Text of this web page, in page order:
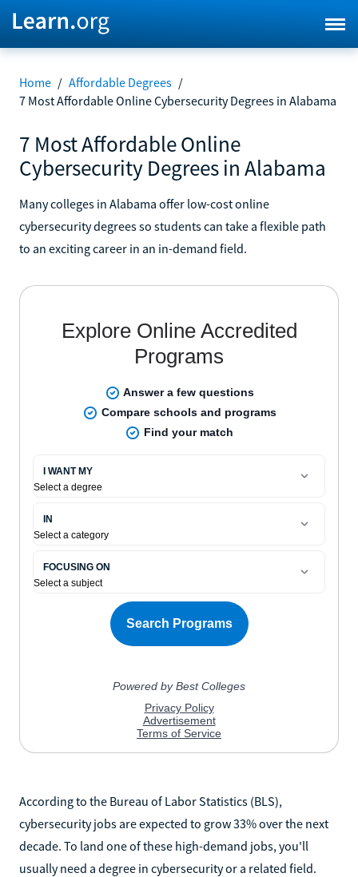
Home / Affordable Degrees /
7 Most Affordable Online Cybersecurity Degrees in Alabama
7 Most Affordable Online
Cybersecurity Degrees in Alabama
Many colleges in Alabama offer low-cost online
cybersecurity degrees so students can take a flexible path
to an exciting career in an in-demand field.
According to the Bureau of Labor Statistics (BLS),
cybersecurity jobs are expected to grow 33% over the next
decade. To land one of these high-demand jobs, you'll
usually need a degree in cybersecurity or a related field.